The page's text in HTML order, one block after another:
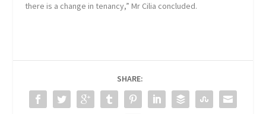
there is a change in tenancy,” Mr Cilia concluded.
SHARE: